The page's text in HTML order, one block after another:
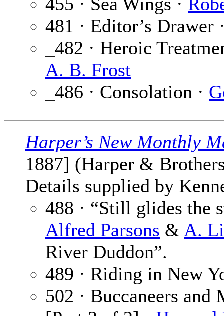
481 · Editor’s Drawer
_482 · Heroic
A. B. Frost
_486 · Consolation ·
Harper’s New Monthly
1887] (Harper &
Details supplied by
488 · “Still glides the
Alfred Parsons & A.
River Duddon”.
489 · Riding in New
502 · Buccaneers